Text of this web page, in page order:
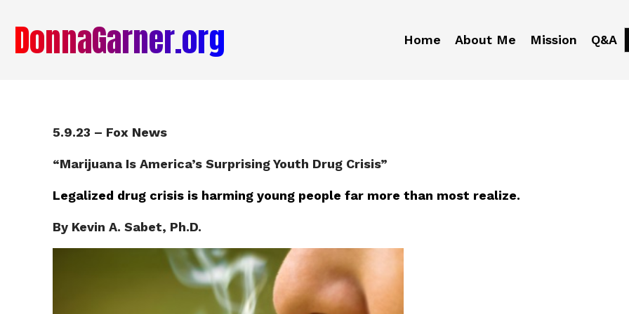
DonnaGarner.org Home About Me Mission Q&A
5.9.23 – Fox News
“Marijuana Is America’s Surprising Youth Drug Crisis”
Legalized drug crisis is harming young people far more than most realize.
By Kevin A. Sabet, Ph.D.